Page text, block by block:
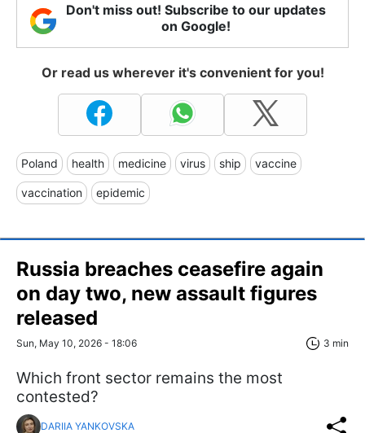
Don't miss out! Subscribe to our updates
on Google!
Or read us wherever it's convenient for you!
Poland health medicine virus ship vaccine
vaccination epidemic
Russia breaches ceasefire again
on day two, new assault figures
released
Sun, May 10, 2026 - 18:06 3 min
Which front sector remains the most
contested?
DARIIA YANKOVSKA